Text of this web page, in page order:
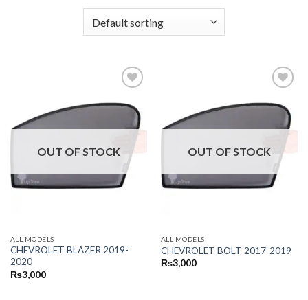
OUT OF STOCK
ALL MODELS
CHEVROLET BLAZER 2019-
2020
₨3,000
OUT OF STOCK
ALL MODELS
CHEVROLET BOLT 2017-2019
₨3,000